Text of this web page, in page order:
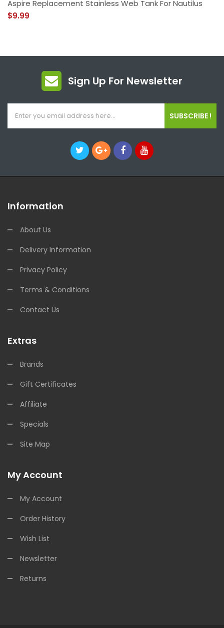
Aspire Replacement Stainless Web Tank For Nautilus
$9.99
Sign Up For Newsletter
SUBSCRIBE !
Information
About Us
Delivery Information
Privacy Policy
Terms & Conditions
Contact Us
Extras
Brands
Gift Certificates
Affiliate
Specials
Site Map
My Account
My Account
Order History
Wish List
Newsletter
Returns